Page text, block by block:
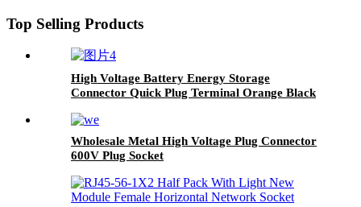
Top Selling Products
High Voltage Battery Energy Storage
Connector Quick Plug Terminal Orange Black
Wholesale Metal High Voltage Plug Connector
600V Plug Socket